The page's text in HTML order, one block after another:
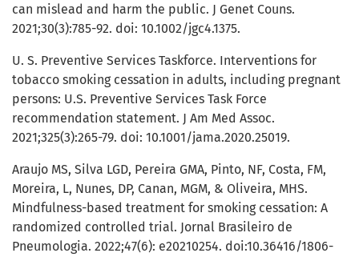
can mislead and harm the public. J Genet Couns.
2021;30(3):785-92. doi: 10.1002/jgc4.1375.
U. S. Preventive Services Taskforce. Interventions for
tobacco smoking cessation in adults, including pregnant
persons: U.S. Preventive Services Task Force
recommendation statement. J Am Med Assoc.
2021;325(3):265-79. doi: 10.1001/jama.2020.25019.
Araujo MS, Silva LGD, Pereira GMA, Pinto, NF, Costa, FM,
Moreira, L, Nunes, DP, Canan, MGM, & Oliveira, MHS.
Mindfulness-based treatment for smoking cessation: A
randomized controlled trial. Jornal Brasileiro de
Pneumologia. 2022;47(6): e20210254. doi:10.36416/1806-